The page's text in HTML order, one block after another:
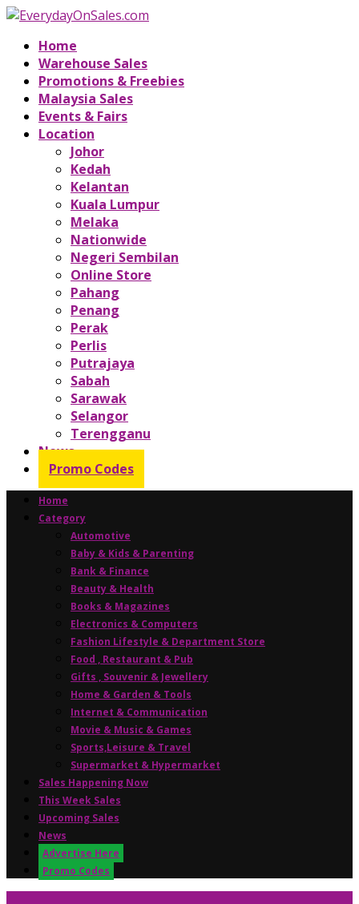
Home
Warehouse Sales
Promotions & Freebies
Malaysia Sales
Events & Fairs
Location
Johor
Kedah
Kelantan
Kuala Lumpur
Melaka
Nationwide
Negeri Sembilan
Online Store
Pahang
Penang
Perak
Perlis
Putrajaya
Sabah
Sarawak
Selangor
Terengganu
News
Promo Codes
Home
Category
Automotive
Baby & Kids & Parenting
Bank & Finance
Beauty & Health
Books & Magazines
Electronics & Computers
Fashion Lifestyle & Department Store
Food , Restaurant & Pub
Gifts , Souvenir & Jewellery
Home & Garden & Tools
Internet & Communication
Movie & Music & Games
Sports,Leisure & Travel
Supermarket & Hypermarket
Sales Happening Now
This Week Sales
Upcoming Sales
News
Advertise Here
Promo Codes